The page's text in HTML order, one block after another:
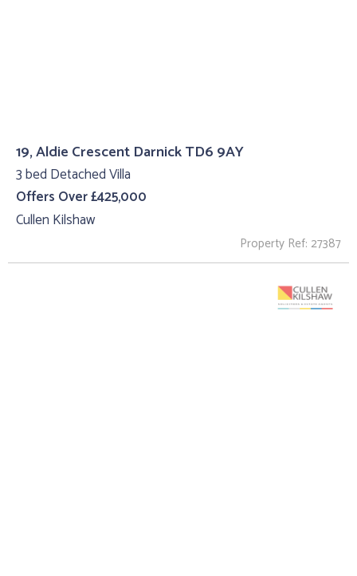
19, Aldie Crescent Darnick TD6 9AY
3 bed Detached Villa
Offers Over £425,000
Cullen Kilshaw
Property Ref: 27387